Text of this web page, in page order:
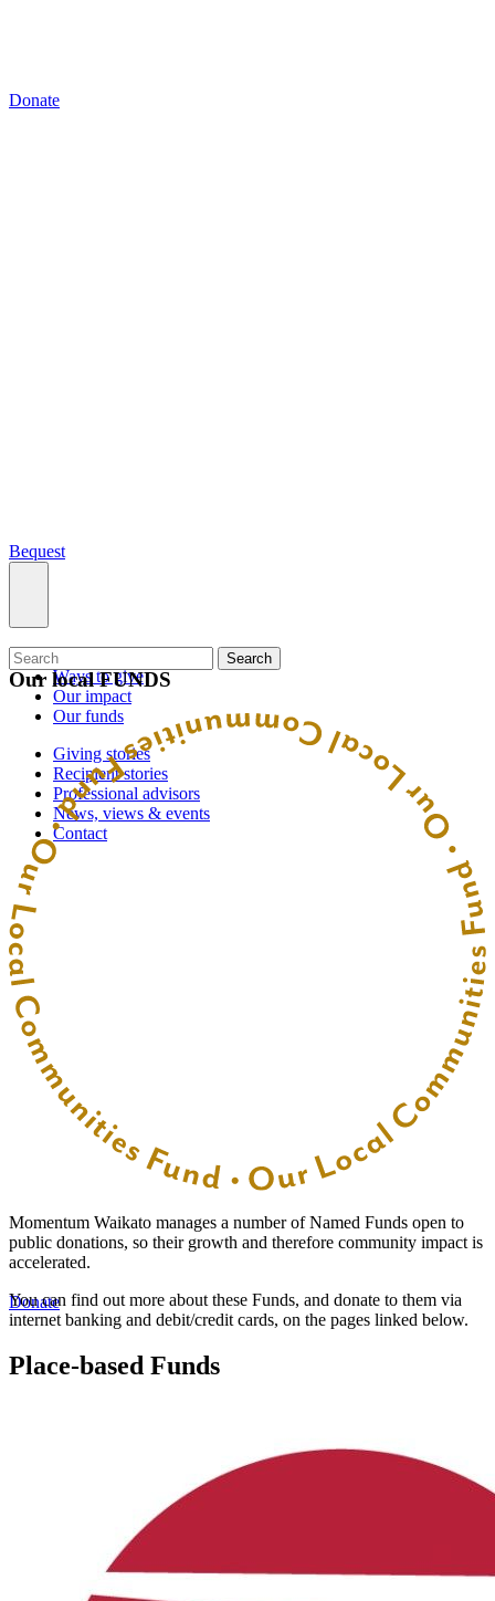
Donate
Bequest
What we do
Ways to give
Our impact
Our funds
Giving stories
Recipient stories
Professional advisors
News, views & events
Contact
Donate
Search
Our local FUNDS
Momentum Waikato manages a number of Named Funds open to
public donations, so their growth and therefore community impact is
accelerated.
You can find out more about these Funds, and donate to them via
internet banking and debit/credit cards, on the pages linked below.
Place-based Funds